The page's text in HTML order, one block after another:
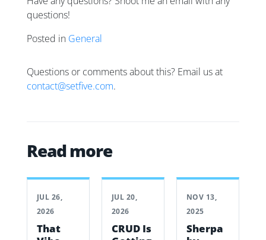
questions!
Posted in General
Questions or comments about this? Email us at
contact@setfive.com.
Read more
JUL 26,
2026
That
JUL 20,
2026
CRUD Is
NOV 13,
2025
Sherpa